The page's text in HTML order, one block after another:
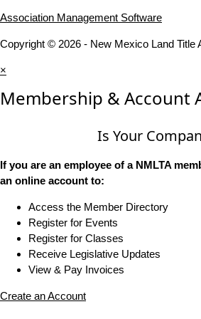
Association Management Software
Copyright © 2026 - New Mexico Land Title
×
Membership & Account
Is Your
If you are an employee of a NMLTA
an online account to:
Access the Member Directory
Register for Events
Register for Classes
Receive Legislative Updates
View & Pay Invoices
Create an Account